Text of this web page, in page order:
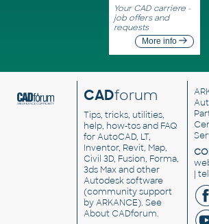
Your CAD carriere -
job offers and
requests
More info
CADforum
Tips, tricks, utilities,
help, how-tos and FAQ
for AutoCAD, LT,
Inventor, Revit, Map,
Civil 3D, Fusion, Forma,
3ds Max and other
Autodesk software
(community support
by ARKANCE). See
About CADforum.
|